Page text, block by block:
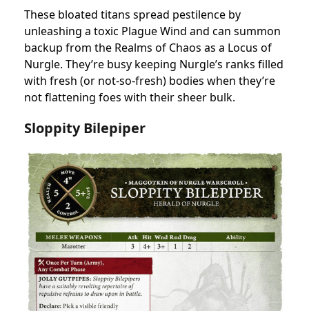
These bloated titans spread pestilence by
unleashing a toxic Plague Wind and can summon
backup from the Realms of Chaos as a Locus of
Nurgle. They’re busy keeping Nurgle’s ranks filled
with fresh (or not-so-fresh) bodies when they’re
not flattening foes with their sheer bulk.
Sloppity Bilepiper